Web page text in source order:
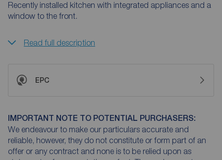
Recently installed kitchen with integrated appliances and a
window to the front.
Read full description
EPC
IMPORTANT NOTE TO POTENTIAL PURCHASERS:
We endeavour to make our particulars accurate and
reliable, however, they do not constitute or form part of an
offer or any contract and none is to be relied upon as